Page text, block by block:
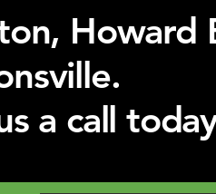
Howard
a call